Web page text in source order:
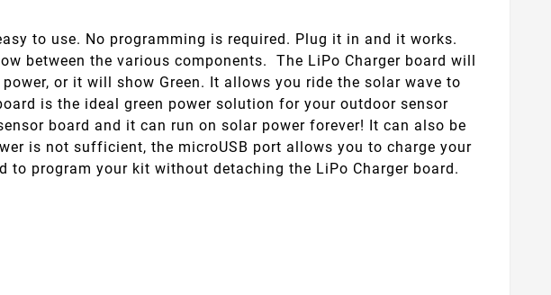
to use. No programming is required. Plug it in and it works.
between the various components. The LiPo Charger board will
or it will show Green. It allows you ride the solar wave to
is the ideal green power solution for your outdoor sensor
board and it can run on solar power forever! It can also be
is not sufficient, the microUSB port allows you to charge your
to program your kit without detaching the LiPo Charger board.